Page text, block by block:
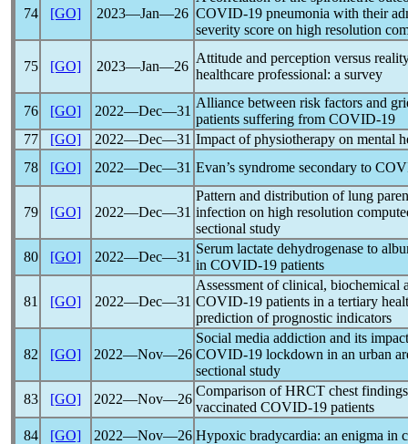
74 [GO] 2023―Jan―26 COVID-19 pneumonia with their
severity score on high resolution
75 [GO] 2023―Jan―26
Attitude and perception versus
healthcare professional: a survey
76 [GO] 2022―Dec―31
Alliance between risk factors and
patients suffering from COVID-19
77
[GO] 2022―Dec―31 Impact of physiotherapy on mental
78
[GO] 2022―Dec―31 Evan’s syndrome secondary to
79 [GO] 2022―Dec―31
Pattern and distribution of lung
infection on high resolution
sectional study
80
[GO] 2022―Dec―31
Serum lactate dehydrogenase to
in COVID-19 patients
81 [GO] 2022―Dec―31
Assessment of clinical,
COVID-19 patients in a tertiary
prediction of prognostic indicators
82 [GO] 2022―Nov―26
Social media addiction and its
COVID-19 lockdown in an urban
sectional study
83
[GO] 2022―Nov―26
Comparison of HRCT chest
vaccinated COVID-19 patients
84
[GO] 2022―Nov―26 Hypoxic bradycardia: an enigma in